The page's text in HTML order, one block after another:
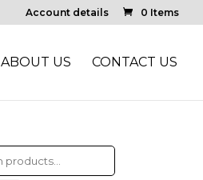
Account details 0 Items
ABOUT US CONTACT US